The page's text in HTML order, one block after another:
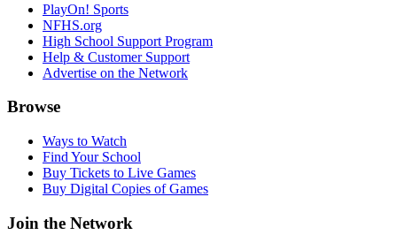
PlayOn! Sports
NFHS.org
High School Support Program
Help & Customer Support
Advertise on the Network
Browse
Ways to Watch
Find Your School
Buy Tickets to Live Games
Buy Digital Copies of Games
Join the Network